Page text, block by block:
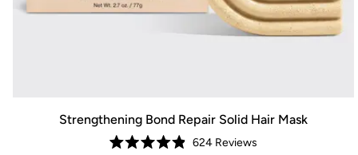
Strengthening Bond Repair Solid Hair Mask
624 Reviews